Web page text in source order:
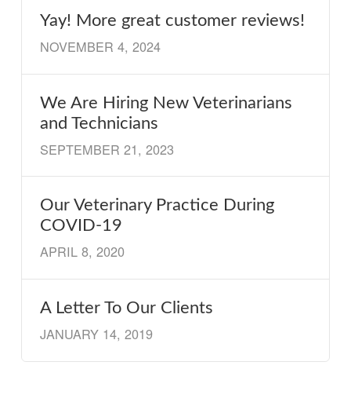
Yay! More great customer reviews!
NOVEMBER 4, 2024
We Are Hiring New Veterinarians
and Technicians
SEPTEMBER 21, 2023
Our Veterinary Practice During
COVID-19
APRIL 8, 2020
A Letter To Our Clients
JANUARY 14, 2019